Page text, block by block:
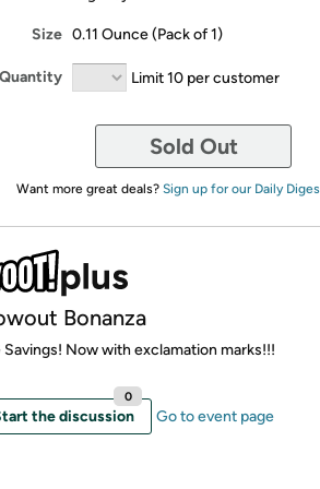
Size 0.11 Ounce (Pack of 1)
Quantity Limit 10 per customer
Sold Out
Want more great deals? Sign up for our Daily
Bonanza
Savings! Now with exclamation marks!!!
the discussion
0
Go to event page